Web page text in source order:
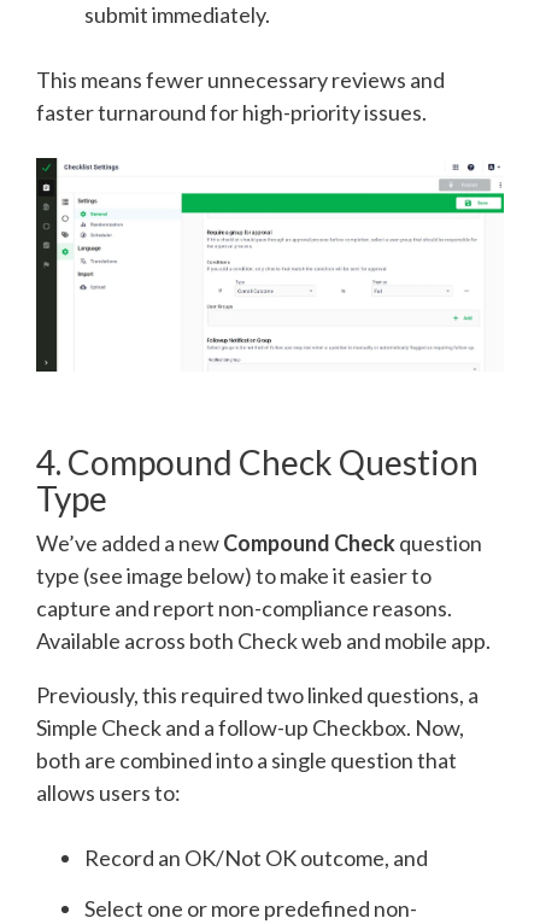
submit immediately.
This means fewer unnecessary reviews and
faster turnaround for high-priority issues.
4. Compound Check Question
Type
We’ve added a newCompound Checkquestion
type (see image below) to make it easier to
capture and report non-compliance reasons.
Available across both Check web and mobile app.
Previously, this required two linked questions, a
Simple Check and a follow-up Checkbox. Now,
both are combined into a single question that
allows users to:
Record an OK/Not OK outcome, and
Select one or more predefined non-